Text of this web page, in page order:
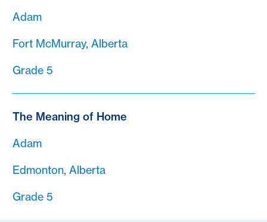
Adam
Fort McMurray, Alberta
Grade 5
The Meaning of Home
Adam
Edmonton, Alberta
Grade 5